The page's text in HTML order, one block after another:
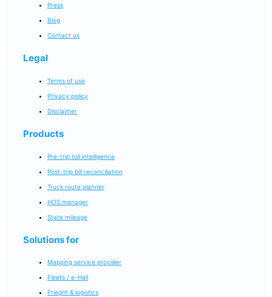
Press
Blog
Contact us
Legal
Terms of use
Privacy policy
Disclaimer
Products
Pre-trip toll intelligence
Post-trip bill reconciliation
Truck route planner
HOS manager
State mileage
Solutions for
Mapping service provider
Fleets / e-Hail
Frieght & logistics